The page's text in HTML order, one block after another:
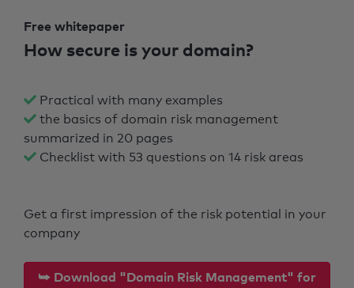
Free whitepaper
How secure is your domain?
Practical with many examples
the basics of domain risk management
summarized in 20 pages
Checklist with 53 questions on 14 risk areas
Get a first impression of the risk potential in your
company
⮩ Download "Domain Risk Management" for